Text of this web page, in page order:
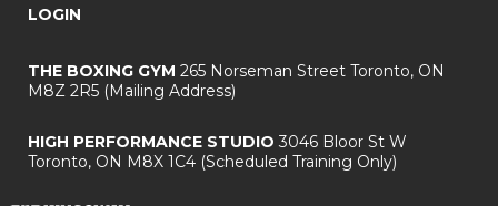
LOGIN
THE BOXING GYM 265 Norseman StreetToronto, ON
M8Z 2R5(Mailing Address)
HIGH PERFORMANCE STUDIO 3046 Bloor St W
Toronto, ON M8X 1C4(Scheduled Training Only)